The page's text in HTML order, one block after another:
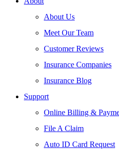
About Us
Meet Our Team
Customer Reviews
Insurance Companies
Insurance Blog
Support
Online Billing &
File A Claim
Auto ID Card Request